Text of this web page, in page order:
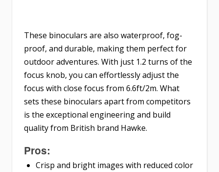
These binoculars are also waterproof, fog-
proof, and durable, making them perfect for
outdoor adventures. With just 1.2 turns of the
focus knob, you can effortlessly adjust the
focus with close focus from 6.6ft/2m. What
sets these binoculars apart from competitors
is the exceptional engineering and build
quality from British brand Hawke.
Pros:
Crisp and bright images with reduced color